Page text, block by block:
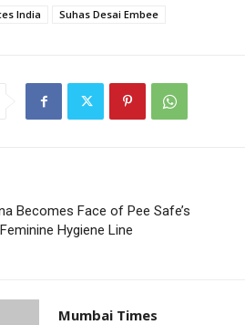
India
Suhas Desai Embee
Becomes Face of Pee Safe’s
Hygiene Line
Mumbai Times